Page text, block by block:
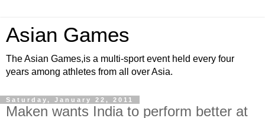
Asian Games
The Asian Games,is a multi-sport event held every four
years among athletes from all over Asia.
Saturday, January 22, 2011
Maken wants India to perform better at